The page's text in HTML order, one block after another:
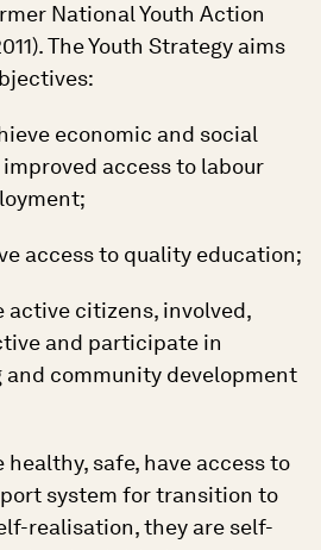
National Youth Action
The Youth Strategy aims
economic and social
access to labour
access to quality education;
active citizens, involved,
and participate in
community development
healthy, safe, have access to
system for transition to
realisation, they are self-